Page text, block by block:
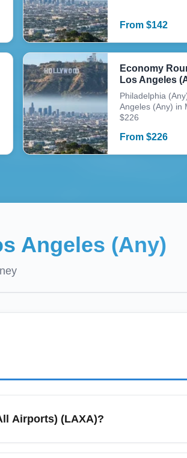
From$142
Economy
Los Angeles
Philadelphia
Angeles (Any) in
$226
From$226
Angeles (Any)
Airports) (LAXA)?
and compare round-trip versus one-